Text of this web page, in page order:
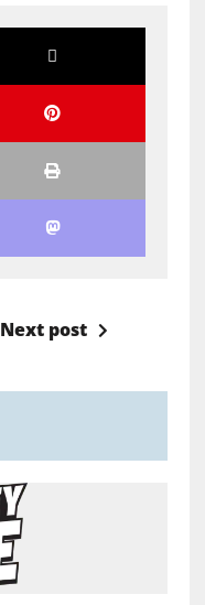
Next post